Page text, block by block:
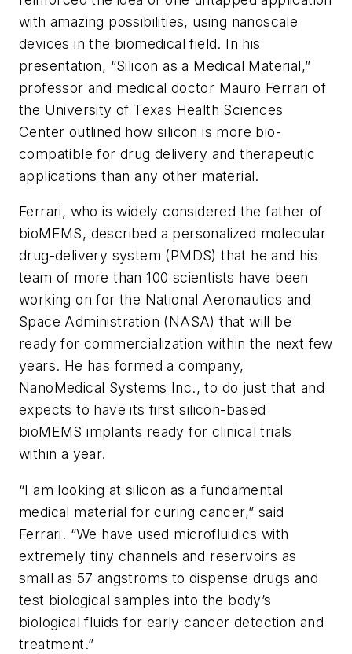
with amazing possibilities, using nanoscale
devices in the biomedical field. In his
presentation, “Silicon as a Medical Material,”
professor and medical doctor Mauro Ferrari of
the University of Texas Health Sciences
Center outlined how silicon is more bio-
compatible for drug delivery and therapeutic
applications than any other material.
Ferrari, who is widely considered the father of
bioMEMS, described a personalized molecular
drug-delivery system (PMDS) that he and his
team of more than 100 scientists have been
working on for the National Aeronautics and
Space Administration (NASA) that will be
ready for commercialization within the next few
years. He has formed a company,
NanoMedical Systems Inc., to do just that and
expects to have its first silicon-based
bioMEMS implants ready for clinical trials
within a year.
“I am looking at silicon as a fundamental
medical material for curing cancer,” said
Ferrari. “We have used microfluidics with
extremely tiny channels and reservoirs as
small as 57 angstroms to dispense drugs and
test biological samples into the body’s
biological fluids for early cancer detection and
treatment.”